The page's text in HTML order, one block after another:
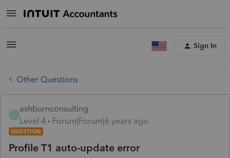
Sign In
Other Questions
A
ashburnconsulting
Level 4
Forum|Forum|6 years ago
QUESTION
Profile T1 auto-update error